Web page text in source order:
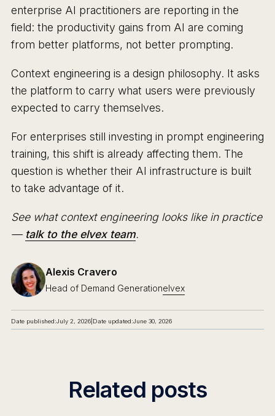
enterprise AI practitioners are reporting in the
field: the productivity gains from AI are coming
from better platforms, not better prompting.
Context engineering is a design philosophy. It asks
the platform to carry what users were previously
expected to carry themselves.
For enterprises still investing in prompt engineering
training, this shift is already affecting them. The
question is whether their AI infrastructure is built
to take advantage of it.
See what context engineering looks like in practice
— talk to the elvex team.
Alexis Cravero
Head of Demand Generationelvex
Date published:July 2, 2026| Date updated:June 30, 2026
Related posts